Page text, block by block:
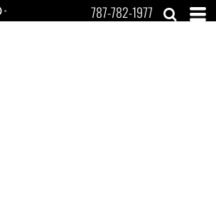
787-782-1977